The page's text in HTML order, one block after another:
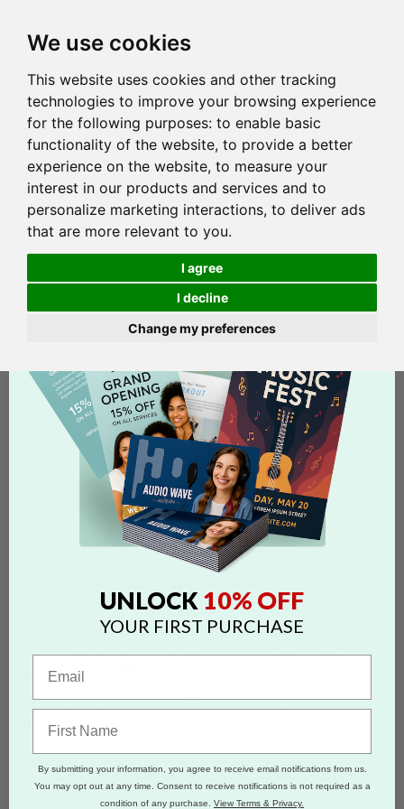
We use cookies
This website uses cookies and other tracking
technologies to improve your browsing experience
for the following purposes: to enable basic
functionality of the website, to provide a better
experience on the website, to measure your
interest in our products and services and to
personalize marketing interactions, to deliver ads
that are more relevant to you.
I agree
I decline
Change my preferences
FAQS CATEGORIES show categories
SEARCH
Search by 'pixelation' tag
pixelationblurry300 dpilow resolution
WHY DOES MY SUBMITTED FILE
LOOK BLURRY?
Files should be submitted at 300 dpi to print clearly and correctly.
The thumbnail shown is a low resolution preview of the
See our Design Guide for the types of
PIXELATION
that are not
UNLOCK 10% OFF
YOUR FIRST PURCHASE
By submitting your information, you agree to receive email notifications from us.
You may opt out at any time. Consent to receive notifications is not required as a
condition of any purchase. View Terms & Privacy.